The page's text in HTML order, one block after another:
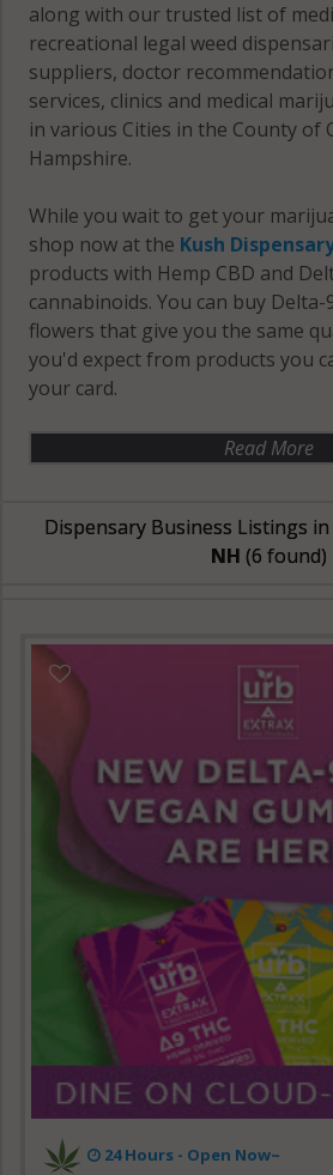
along with our trusted list of
recreational legal weed
suppliers, doctor
services, clinics and medical
in various Cities in the County of
Hampshire.
While you wait to get your
shop now at the Kush
products with Hemp CBD and
cannabinoids. You can buy Delta-
flowers that give you the same
you'd expect from products you
your card.
Read More
Dispensary Business Listings in
NH (6 found)
24 Hours - Open Now~